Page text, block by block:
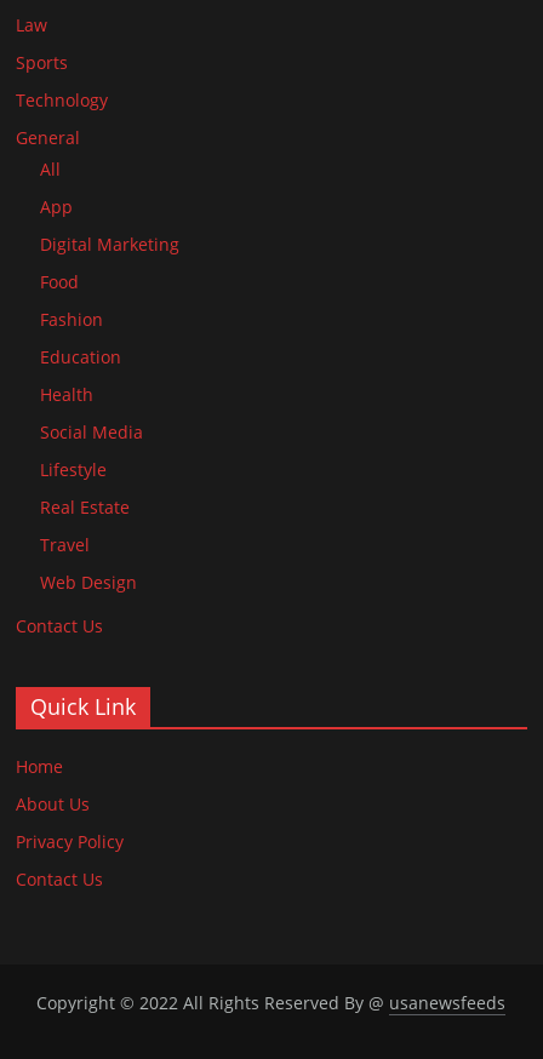
Law
Sports
Technology
General
All
App
Digital Marketing
Food
Fashion
Education
Health
Social Media
Lifestyle
Real Estate
Travel
Web Design
Contact Us
Quick Link
Home
About Us
Privacy Policy
Contact Us
Copyright © 2022 All Rights Reserved By @ usanewsfeeds